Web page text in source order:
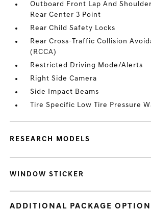
Outboard Front Lap And
Rear Center 3 Point
Rear Child Safety Locks
Rear Cross-Traffic Collision
(RCCA)
Restricted Driving Mode/Alerts
Right Side Camera
Side Impact Beams
Tire Specific Low Tire Pressure
RESEARCH MODELS
WINDOW STICKER
ADDITIONAL PACKAGE